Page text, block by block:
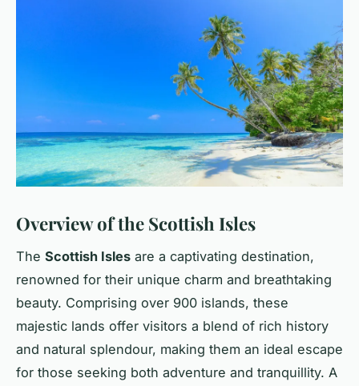
Overview of the Scottish Isles
The Scottish Isles are a captivating destination,
renowned for their unique charm and breathtaking
beauty. Comprising over 900 islands, these
majestic lands offer visitors a blend of rich history
and natural splendour, making them an ideal escape
for those seeking both adventure and tranquillity. A